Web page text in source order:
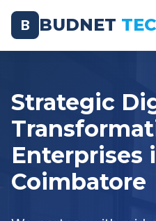
B BUDNET
Strategic
Enterprises
Coimbatore